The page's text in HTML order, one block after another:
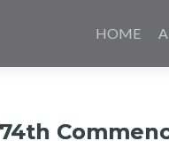
to
HOME
74th